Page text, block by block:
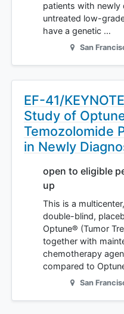
patients with newly
untreated low-
have a genetic …
San
EF-41/
Study of
Temozolomide
in Newly
open to eligible
up
This is a
double-blind,
Optune® (Tumor
together with
chemotherapy
compared to
San